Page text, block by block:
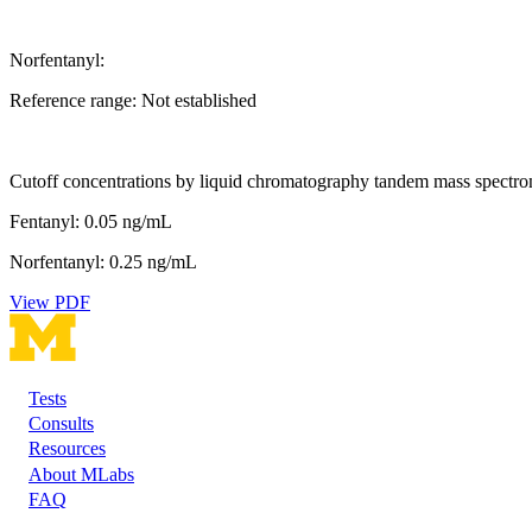
Norfentanyl:
Reference range: Not established
Cutoff concentrations by liquid chromatography tandem mass
Fentanyl: 0.05 ng/mL
Norfentanyl: 0.25 ng/mL
View PDF
Footer
Tests
Consults
Resources
About MLabs
FAQ